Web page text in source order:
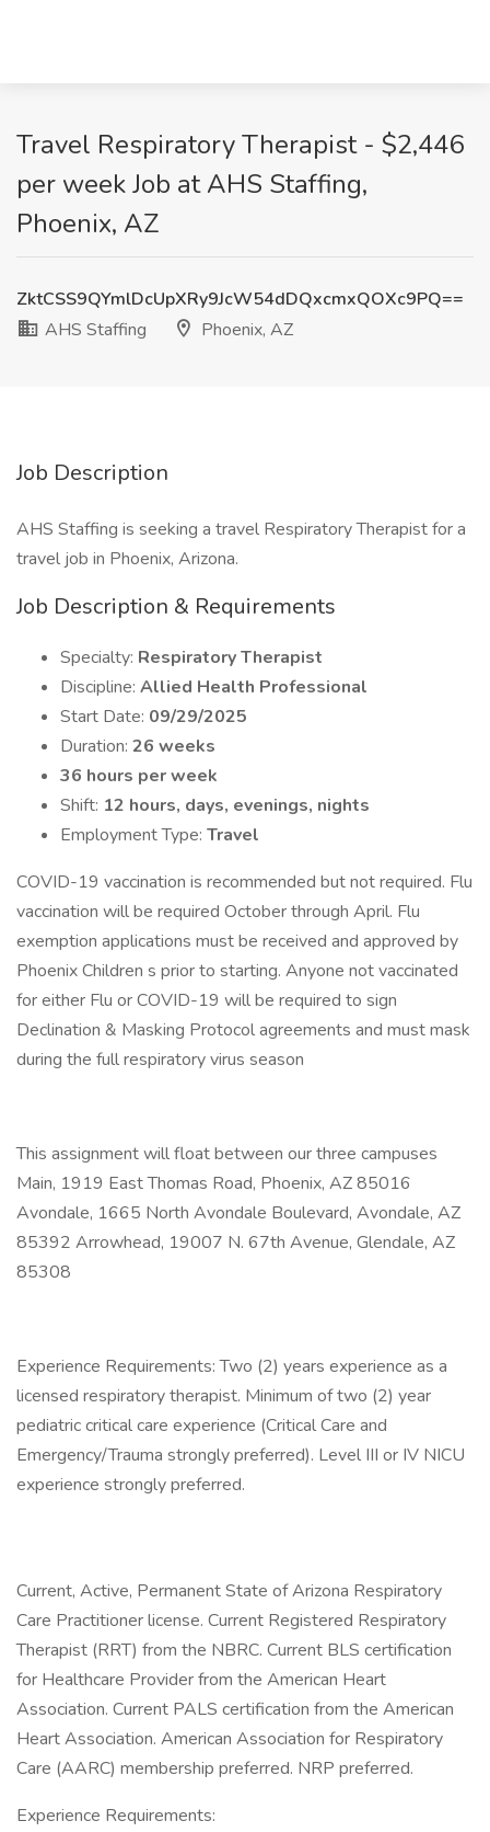
Travel Respiratory Therapist - $2,446
per week Job at AHS Staffing,
Phoenix, AZ
ZktCSS9QYmlDcUpXRy9JcW54dDQxcmxQOXc9PQ==
AHS Staffing
Phoenix, AZ
Job Description
AHS Staffing is seeking a travel Respiratory Therapist for a
travel job in Phoenix, Arizona.
Job Description & Requirements
Specialty: Respiratory Therapist
Discipline: Allied Health Professional
Start Date: 09/29/2025
Duration: 26 weeks
36 hours per week
Shift: 12 hours, days, evenings, nights
Employment Type: Travel
COVID-19 vaccination is recommended but not required. Flu
vaccination will be required October through April. Flu
exemption applications must be received and approved by
Phoenix Children s prior to starting. Anyone not vaccinated
for either Flu or COVID-19 will be required to sign
Declination & Masking Protocol agreements and must mask
during the full respiratory virus season
This assignment will float between our three campuses
Main, 1919 East Thomas Road, Phoenix, AZ 85016
Avondale, 1665 North Avondale Boulevard, Avondale, AZ
85392 Arrowhead, 19007 N. 67th Avenue, Glendale, AZ
85308
Experience Requirements: Two (2) years experience as a
licensed respiratory therapist. Minimum of two (2) year
pediatric critical care experience (Critical Care and
Emergency/Trauma strongly preferred). Level III or IV NICU
experience strongly preferred.
Current, Active, Permanent State of Arizona Respiratory
Care Practitioner license. Current Registered Respiratory
Therapist (RRT) from the NBRC. Current BLS certification
for Healthcare Provider from the American Heart
Association. Current PALS certification from the American
Heart Association. American Association for Respiratory
Care (AARC) membership preferred. NRP preferred.
Experience Requirements: